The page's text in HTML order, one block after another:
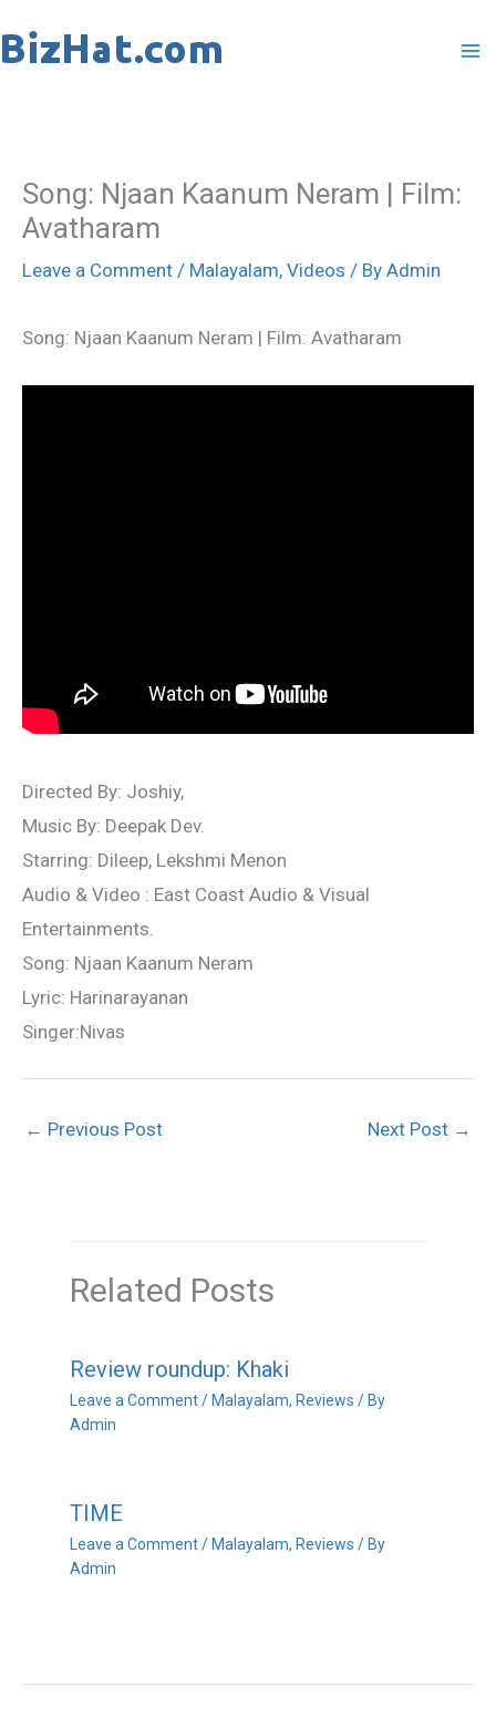
to
Song: Njaan Kaanum Neram | Film:
Avatharam
Leave a Comment / Malayalam, Videos / By Admin
Song: Njaan Kaanum Neram | Film: Avatharam
Directed By: Joshiy,
Music By: Deepak Dev.
Starring: Dileep, Lekshmi Menon
Audio & Video : East Coast Audio & Visual
Entertainments.
Song: Njaan Kaanum Neram
Lyric: Harinarayanan
Singer:Nivas
← Previous Post Next Post →
Related Posts
Review roundup: Khaki
Leave a Comment /Malayalam, Reviews / By
Admin
TIME
Leave a Comment /Malayalam, Reviews / By
Admin